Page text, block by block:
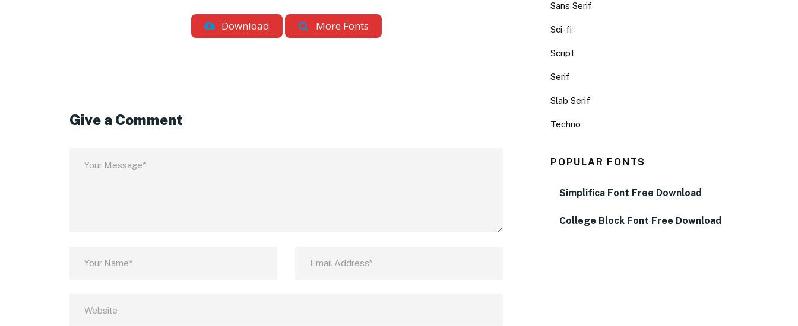
Download More Fonts
Give a Comment
Sans Serif
Sci-fi
Script
Serif
Slab Serif
Techno
POPULAR FONTS
Simplifica Font Free Download
College Block Font Free Download